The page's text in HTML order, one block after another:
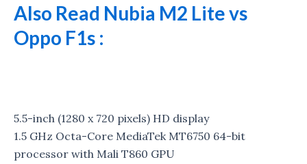
Also Read Nubia M2 Lite vs
Oppo F1s :
5.5-inch (1280 x 720 pixels) HD display
1.5 GHz Octa-Core MediaTek MT6750 64-bit
processor with Mali T860 GPU